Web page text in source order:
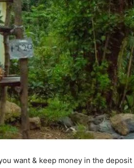
want & keep money in the deposit